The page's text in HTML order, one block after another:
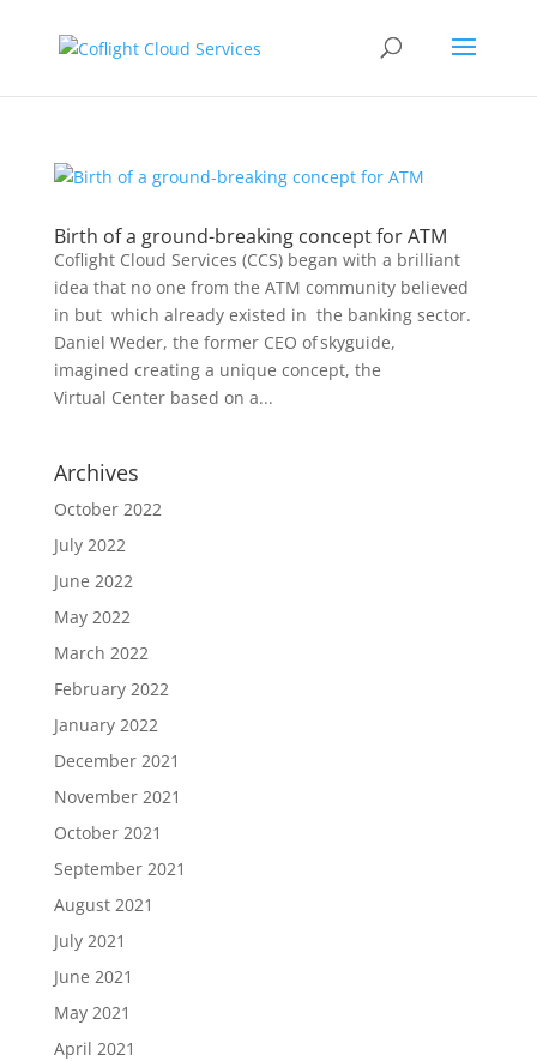
Birth of a ground-breaking concept for ATM
Coflight Cloud Services (CCS) began with a brilliant
idea that no one from the ATM community believed
in but which already existed in the banking sector.
Daniel Weder, the former CEO of skyguide,
imagined creating a unique concept, the
Virtual Center based on a...
Archives
October 2022
July 2022
June 2022
May 2022
March 2022
February 2022
January 2022
December 2021
November 2021
October 2021
September 2021
August 2021
July 2021
June 2021
May 2021
April 2021